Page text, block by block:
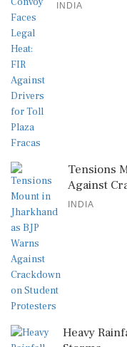
INDIA
Tensions
Against
INDIA
Heavy